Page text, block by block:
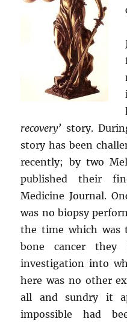
recovery’ story.
story has been
recently; by two
published their
Medicine Journal.
was no biopsy
the time which was
bone cancer they
investigation into
here was no other
all and sundry it
impossible had